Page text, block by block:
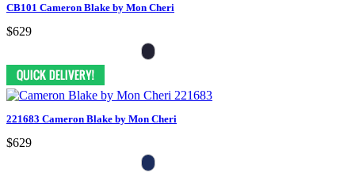
CB101 Cameron Blake by Mon Cheri
$629
221683 Cameron Blake by Mon Cheri
$629